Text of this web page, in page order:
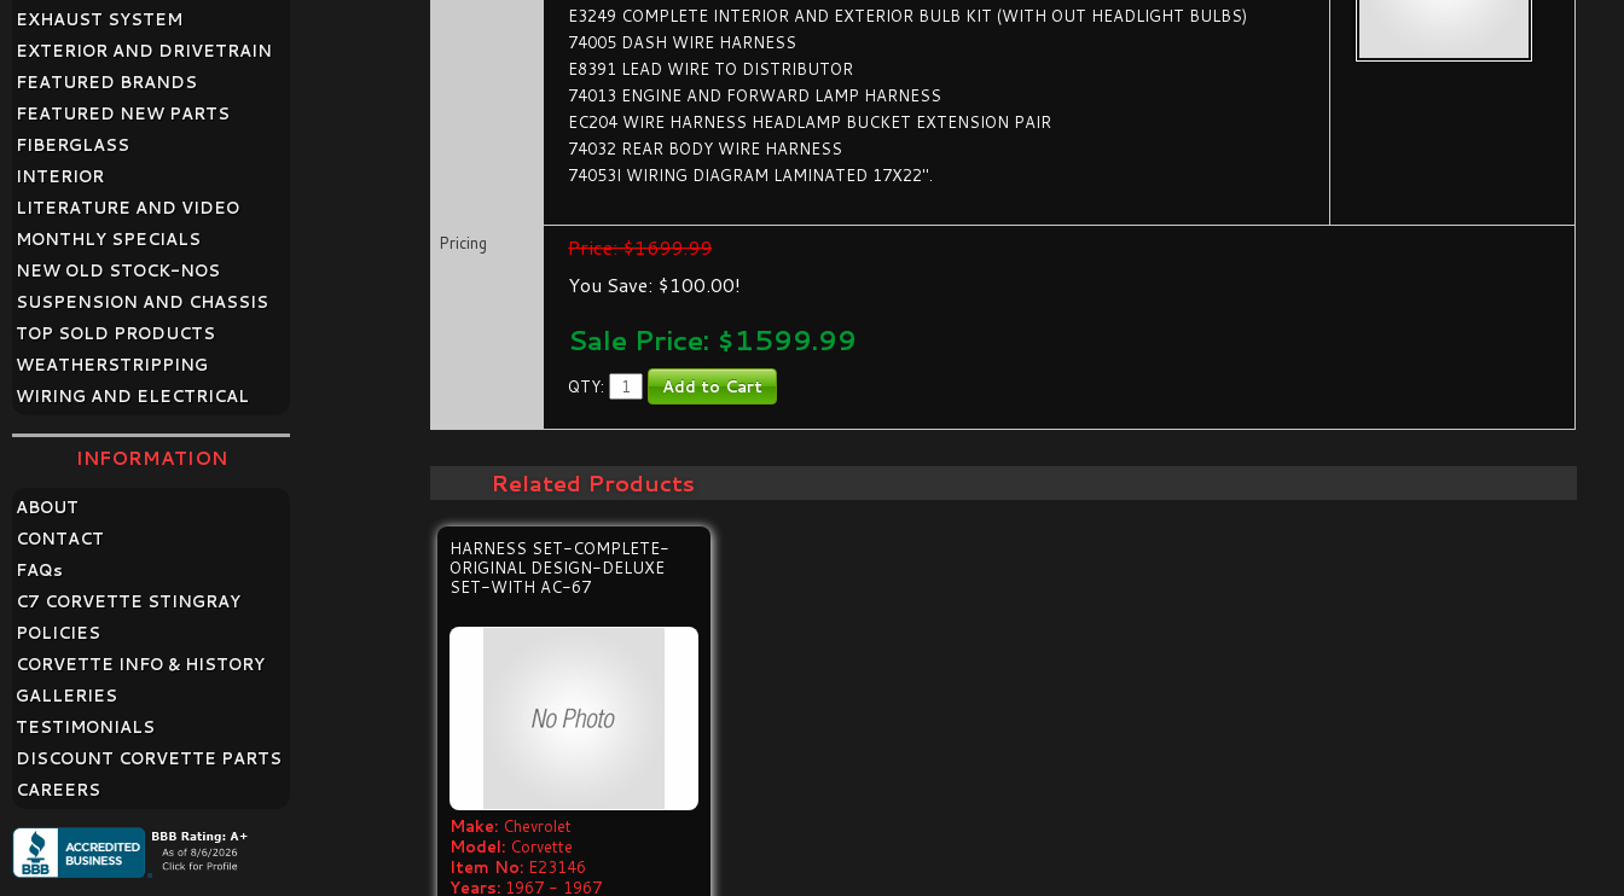
E3249 COMPLETE INTERIOR AND EXTERIOR BULB KIT (WITH OUT HEADLIGHT BULBS)
74005 DASH WIRE HARNESS
E8391 LEAD WIRE TO DISTRIBUTOR
74013 ENGINE AND FORWARD LAMP HARNESS
EC204 WIRE HARNESS HEADLAMP BUCKET EXTENSION PAIR
74032 REAR BODY WIRE HARNESS
74053I WIRING DIAGRAM LAMINATED 17X22".
Pricing
Price: $1699.99
You Save: $100.00!
Sale Price: $1599.99
QTY:
Related Products
HARNESS SET-COMPLETE-
ORIGINAL DESIGN-DELUXE
SET-WITH AC-67
Make: Chevrolet
Model: Corvette
Item No: E23146
Years: 1967 - 1967
EXHAUST SYSTEM
EXTERIOR AND DRIVETRAIN
FEATURED BRANDS
FEATURED NEW PARTS
FIBERGLASS
INTERIOR
LITERATURE AND VIDEO
MONTHLY SPECIALS
NEW OLD STOCK-NOS
SUSPENSION AND CHASSIS
TOP SOLD PRODUCTS
WEATHERSTRIPPING
WIRING AND ELECTRICAL
INFORMATION
ABOUT
CONTACT
FAQs
C7 CORVETTE STINGRAY
POLICIES
CORVETTE INFO & HISTORY
GALLERIES
TESTIMONIALS
DISCOUNT CORVETTE PARTS
CAREERS